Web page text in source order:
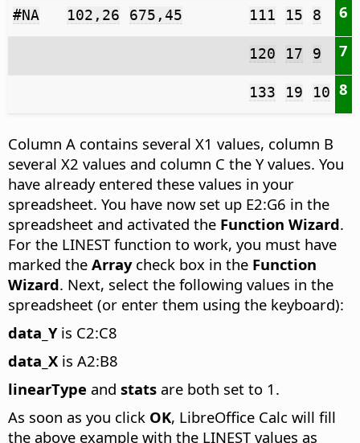
6
8
15
111
675,45
102,26
#NA
7
9
17
120
8
10
19
133
Column A contains several X1 values, column B
several X2 values and column C the Y values. You
have already entered these values in your
spreadsheet. You have now set up E2:G6 in the
spreadsheet and activated the Function Wizard.
For the LINEST function to work, you must have
marked the Arraycheck box in the Function
Wizard. Next, select the following values in the
spreadsheet (or enter them using the keyboard):
data_Yis C2:C8
data_X is A2:B8
linearType and stats are both set to 1.
As soon as you click OK, LibreOffice Calc will fill
the above example with the LINEST values as